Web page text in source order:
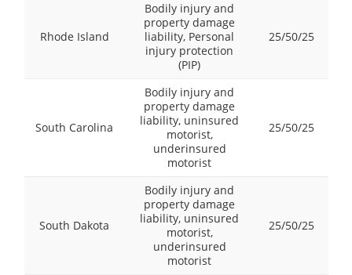
Rhode Island
Bodily injury and
property damage
liability, Personal
injury protection
(PIP)
25/50/25
South Carolina
Bodily injury and
property damage
liability, uninsured
motorist,
underinsured
motorist
25/50/25
South Dakota
Bodily injury and
property damage
liability, uninsured
motorist,
underinsured
motorist
25/50/25